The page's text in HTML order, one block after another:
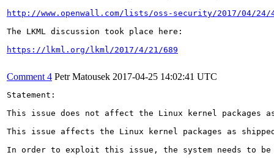
http://www.openwall.com/lists/oss-security/2017/04/24/
The LKML discussion took place here:
https://lkml.org/lkml/2017/4/21/689
Comment 4 Petr Matousek 2017-04-25 14:02:41 UTC
Statement:
This issue does not affect the Linux kernel packages
This issue affects the Linux kernel packages as
In order to exploit this issue, the system needs to